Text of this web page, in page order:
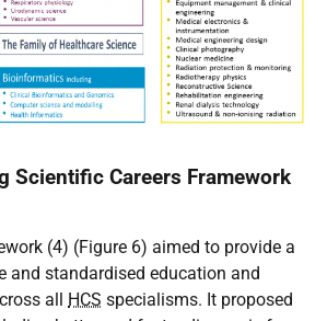
Scientific Careers Framework
(4) (Figure 6) aimed to provide a
and standardised education and
all HCS specialisms. It proposed